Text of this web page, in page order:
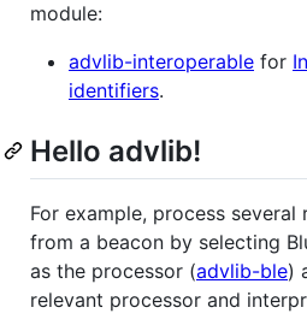
module:
advlib-interoperable for
identifiers.
Hello advlib!
For example, process
from a beacon by selecting
as the processor (advlib-ble)
relevant processor and